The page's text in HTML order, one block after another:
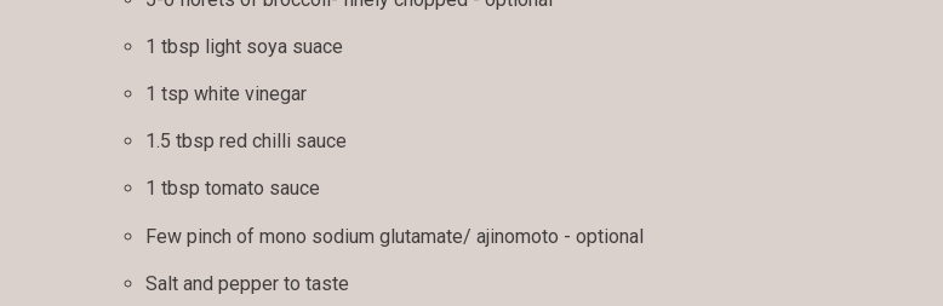
1 tbsp light soya suace
1 tsp white vinegar
1.5 tbsp red chilli sauce
1 tbsp tomato sauce
Few pinch of mono sodium glutamate/ ajinomoto - optional
Salt and pepper to taste